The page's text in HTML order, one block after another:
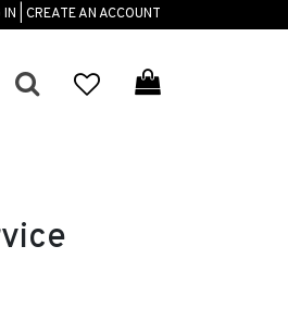
IN | CREATE AN ACCOUNT